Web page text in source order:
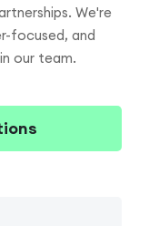
We're
focused, and
our team.